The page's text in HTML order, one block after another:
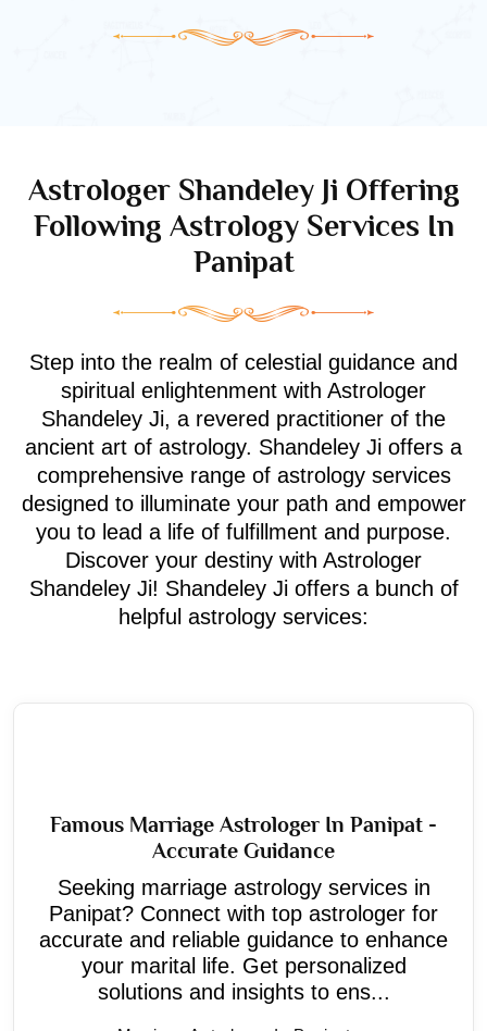
Astrologer Shandeley Ji Offering
Following Astrology Services In
Panipat
Step into the realm of celestial guidance and
spiritual enlightenment with Astrologer
Shandeley Ji, a revered practitioner of the
ancient art of astrology. Shandeley Ji offers a
comprehensive range of astrology services
designed to illuminate your path and empower
you to lead a life of fulfillment and purpose.
Discover your destiny with Astrologer
Shandeley Ji! Shandeley Ji offers a bunch of
helpful astrology services:
Famous Marriage Astrologer In Panipat -
Accurate Guidance
Seeking marriage astrology services in
Panipat? Connect with top astrologer for
accurate and reliable guidance to enhance
your marital life. Get personalized
solutions and insights to ens...